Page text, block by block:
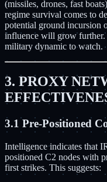
(missiles, drones, fast
regime survival comes to
potential ground incursion
influence will grow further.
military dynamic to watch.
3. PROXY
3.1 Pre-Positioned
Intelligence indicates that
positioned C2 nodes with
first strikes. This suggests: